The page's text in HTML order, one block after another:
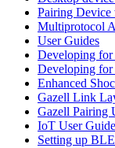
Pairing
Multiprotocol
User Guides
Developing
Developing for
Enhanced
Gazell Link
Gazell Pairing
IoT User Guide
Setting up